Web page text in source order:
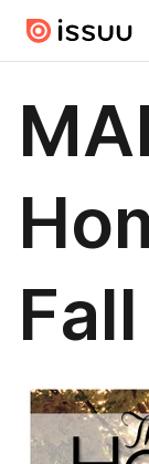
Skip to main